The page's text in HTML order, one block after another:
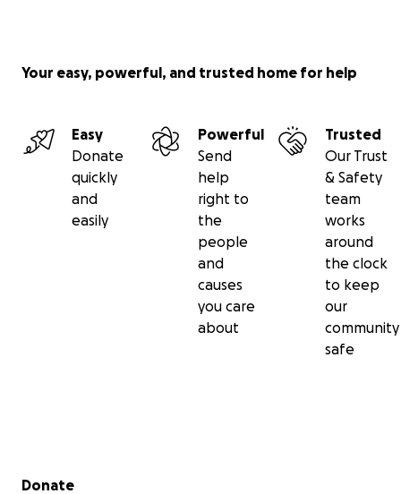
Your easy, powerful, and trusted home for help
Easy
Donate
quickly
and
easily
Powerful
Send
help
right to
the
people
and
causes
you care
about
Trusted
Our Trust
& Safety
team
works
around
the clock
to keep
our
community
safe
Secondary menu
Donate